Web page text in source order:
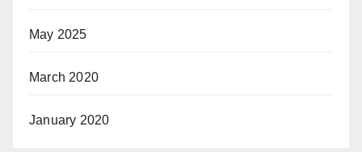
May 2025
March 2020
January 2020